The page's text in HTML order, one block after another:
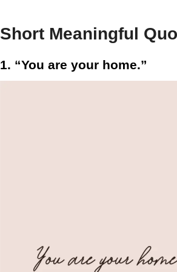
Short Meaningful
1. “You are your home.”